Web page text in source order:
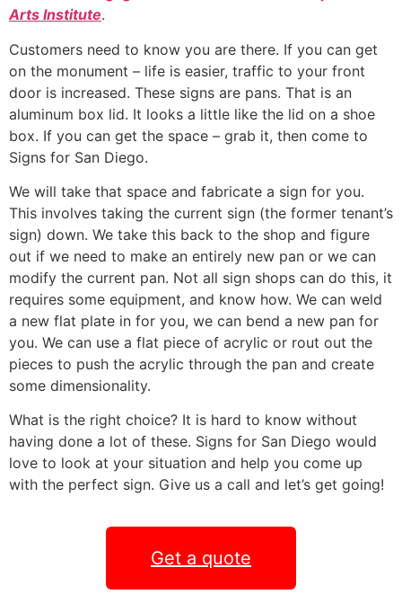
Arts Institute.
Customers need to know you are there. If you can get
on the monument – life is easier, traffic to your front
door is increased. These signs are pans. That is an
aluminum box lid. It looks a little like the lid on a shoe
box. If you can get the space – grab it, then come to
Signs for San Diego.
We will take that space and fabricate a sign for you.
This involves taking the current sign (the former tenant’s
sign) down. We take this back to the shop and figure
out if we need to make an entirely new pan or we can
modify the current pan. Not all sign shops can do this, it
requires some equipment, and know how. We can weld
a new flat plate in for you, we can bend a new pan for
you. We can use a flat piece of acrylic or rout out the
pieces to push the acrylic through the pan and create
some dimensionality.
What is the right choice? It is hard to know without
having done a lot of these. Signs for San Diego would
love to look at your situation and help you come up
with the perfect sign. Give us a call and let’s get going!
Get a quote